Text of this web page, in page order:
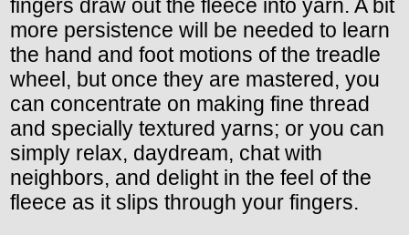
fingers draw out the fleece into yarn. A bit
more persistence will be needed to learn
the hand and foot motions of the treadle
wheel, but once they are mastered, you
can concentrate on making fine thread
and specially textured yarns; or you can
simply relax, daydream, chat with
neighbors, and delight in the feel of the
fleece as it slips through your fingers.